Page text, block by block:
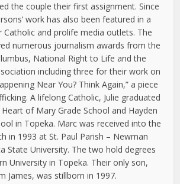
the couple their first assignment. Since
work has also been featured in a
and prolife media outlets. The
numerous journalism awards from the
National Right to Life and the
including three for their work on
Near You? Think Again,” a piece
A lifelong Catholic, Julie graduated
of Mary Grade School and Hayden
in Topeka. Marc was received into the
in 1993 at St. Paul Parish – Newman
State University. The two hold degrees
University in Topeka. Their only son,
James, was stillborn in 1997.